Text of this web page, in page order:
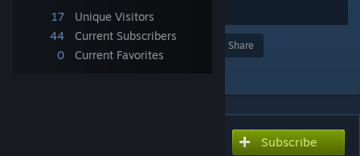
17
Unique Visitors
44
Current Subscribers
0
Current Favorites
Share
Subscribe